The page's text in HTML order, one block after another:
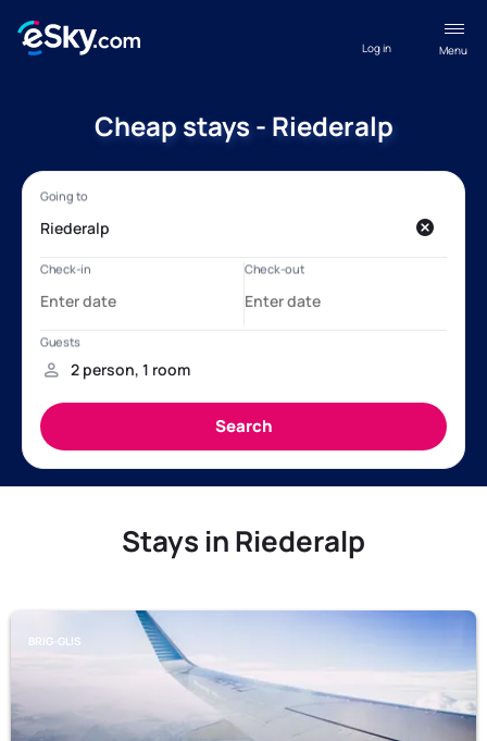
Menu
Log in
Cheap stays - Riederalp
Stays in Riederalp
BRIG-GLIS